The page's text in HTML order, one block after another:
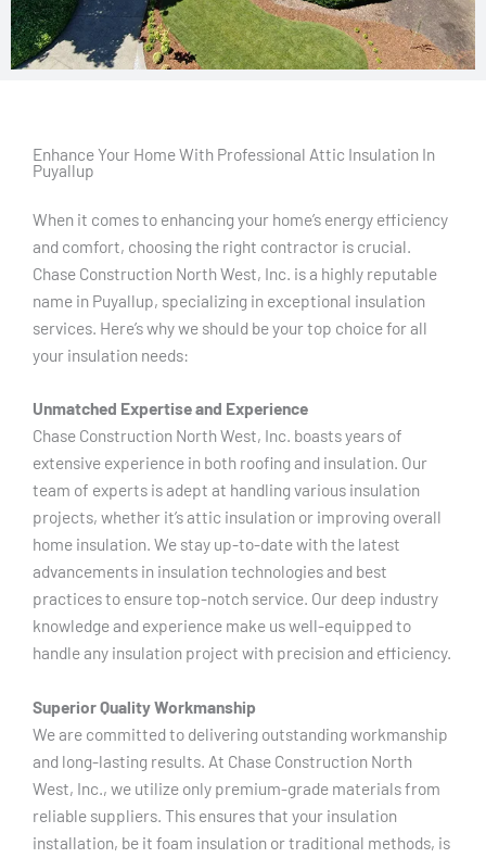
Enhance Your Home With Professional Attic Insulation In
Puyallup
When it comes to enhancing your home’s energy efficiency
and comfort, choosing the right contractor is crucial.
Chase Construction North West, Inc. is a highly reputable
name in Puyallup, specializing in exceptional insulation
services. Here’s why we should be your top choice for all
your insulation needs:
Unmatched Expertise and Experience
Chase Construction North West, Inc. boasts years of
extensive experience in both roofing and insulation. Our
team of experts is adept at handling various insulation
projects, whether it’s attic insulation or improving overall
home insulation. We stay up-to-date with the latest
advancements in insulation technologies and best
practices to ensure top-notch service. Our deep industry
knowledge and experience make us well-equipped to
handle any insulation project with precision and efficiency.
Superior Quality Workmanship
We are committed to delivering outstanding workmanship
and long-lasting results. At Chase Construction North
West, Inc., we utilize only premium-grade materials from
reliable suppliers. This ensures that your insulation
installation, be it foam insulation or traditional methods, is